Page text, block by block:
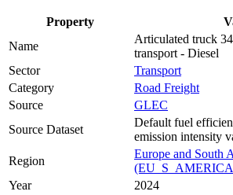
Property
Name
Articulated truck
transport - Diesel
Sector
Transport
Category
Road Freight
Source
GLEC
Source Dataset
Default fuel
emission intensity
Region
Europe and South
Year
2024